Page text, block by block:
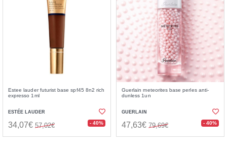
Estee lauder futurist base spf45 8n2 rich
expresso 1ml
ESTÉE LAUDER
34,07€ 57,02€ - 40%
Guerlain meteorites base perles anti-
dunless 1un
GUERLAIN
47,63€ 79,69€ - 40%